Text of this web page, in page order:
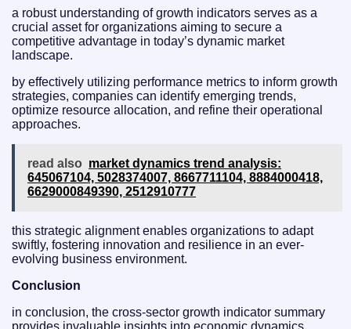
a robust understanding of growth indicators serves as a
crucial asset for organizations aiming to secure a
competitive advantage in today’s dynamic market
landscape.
by effectively utilizing performance metrics to inform growth
strategies, companies can identify emerging trends,
optimize resource allocation, and refine their operational
approaches.
read also market dynamics trend analysis:
645067104, 5028374007, 8667711104, 8884000418,
6629000849390, 2512910777
this strategic alignment enables organizations to adapt
swiftly, fostering innovation and resilience in an ever-
evolving business environment.
Conclusion
in conclusion, the cross-sector growth indicator summary
provides invaluable insights into economic dynamics,